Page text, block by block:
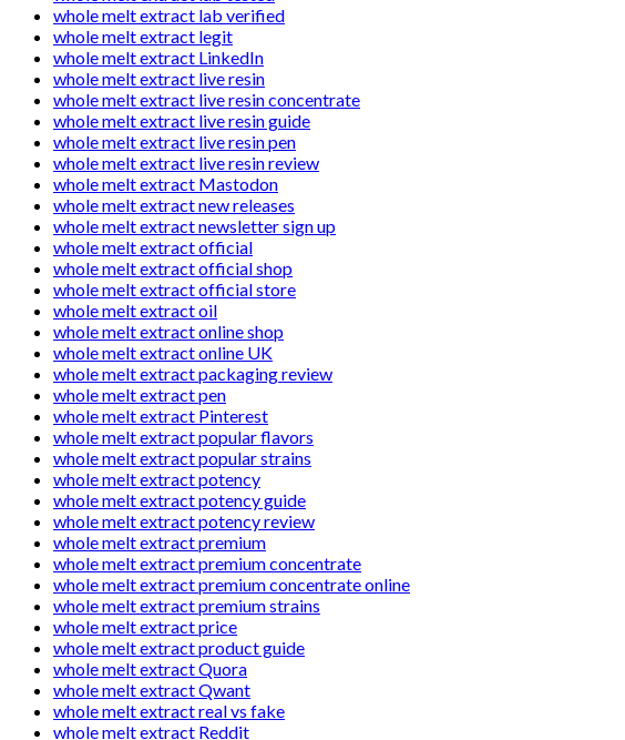
whole melt extract lab verified
whole melt extract legit
whole melt extract LinkedIn
whole melt extract live resin
whole melt extract live resin concentrate
whole melt extract live resin guide
whole melt extract live resin pen
whole melt extract live resin review
whole melt extract Mastodon
whole melt extract new releases
whole melt extract newsletter sign up
whole melt extract official
whole melt extract official shop
whole melt extract official store
whole melt extract oil
whole melt extract online shop
whole melt extract online UK
whole melt extract packaging review
whole melt extract pen
whole melt extract Pinterest
whole melt extract popular flavors
whole melt extract popular strains
whole melt extract potency
whole melt extract potency guide
whole melt extract potency review
whole melt extract premium
whole melt extract premium concentrate
whole melt extract premium concentrate online
whole melt extract premium strains
whole melt extract price
whole melt extract product guide
whole melt extract Quora
whole melt extract Qwant
whole melt extract real vs fake
whole melt extract Reddit